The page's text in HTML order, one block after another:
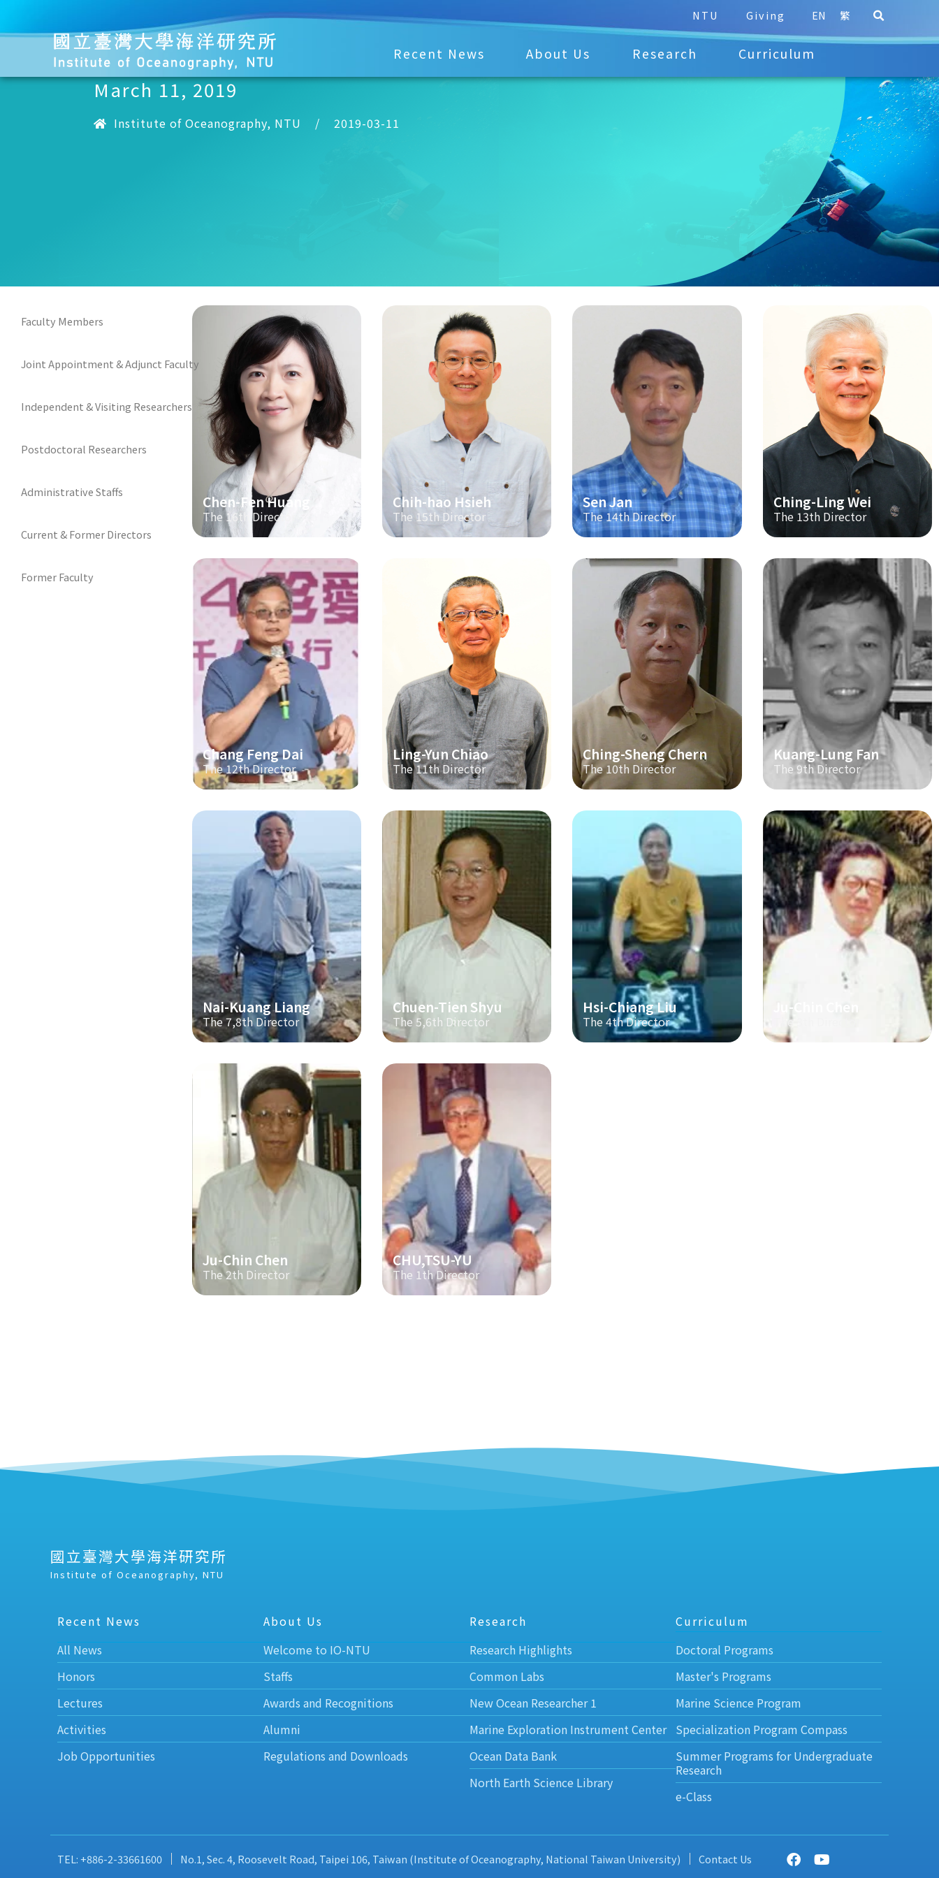
NTU Giving EN 繁
Recent News About Us Research Curriculum
March 11, 2019
Institute of Oceanography, NTU / 2019-03-11
Faculty Members
Joint Appointment & Adjunct Faculty
Independent & Visiting Researchers
Postdoctoral Researchers
Administrative Staffs
Current & Former Directors
Former Faculty
Chen-Fen Huang
The 16th Director
Chih-hao Hsieh
The 15th Director
Sen Jan
The 14th Director
Ching-Ling Wei
The 13th Director
Chang Feng Dai
The 12th Director
Ling-Yun Chiao
The 11th Director
Ching-Sheng Chern
The 10th Director
Kuang-Lung Fan
The 9th Director
Nai-Kuang Liang
The 7,8th Director
Chuen-Tien Shyu
The 5,6th Director
Hsi-Chiang Liu
The 4th Director
Ju-Chin Chen
The 3th Director
Ju-Chin Chen
The 2th Director
CHU,TSU-YU
The 1th Director
國立臺灣大學海洋研究所
Institute of Oceanography, NTU
Recent News
All News
Honors
Lectures
Activities
Job Opportunities
About Us
Welcome to IO-NTU
Staffs
Awards and Recognitions
Alumni
Regulations and Downloads
Research
Research Highlights
Common Labs
New Ocean Researcher 1
Marine Exploration Instrument Center
Ocean Data Bank
North Earth Science Library
Curriculum
Doctoral Programs
Master's Programs
Marine Science Program
Specialization Program Compass
Summer Programs for Undergraduate
Research
e-Class
TEL: +886-2-33661600 No.1, Sec. 4, Roosevelt Road, Taipei 106, Taiwan (Institute of Oceanography, National Taiwan University) Contact Us